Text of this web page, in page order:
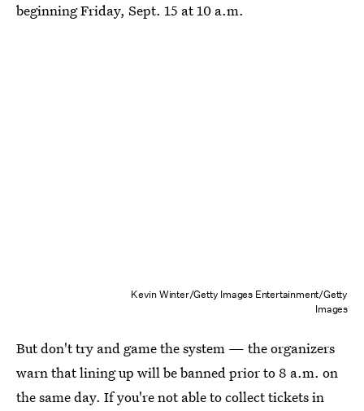
beginning Friday, Sept. 15 at 10 a.m.
Kevin Winter/Getty Images Entertainment/Getty
Images
But don't try and game the system — the organizers
warn that lining up will be banned prior to 8 a.m. on
the same day. If you're not able to collect tickets in